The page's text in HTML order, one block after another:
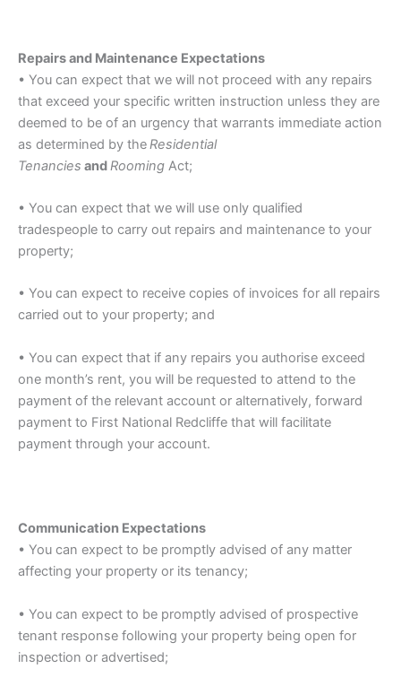
Repairs and Maintenance Expectations
• You can expect that we will not proceed with any repairs
that exceed your specific written instruction unless they are
deemed to be of an urgency that warrants immediate action
as determined by the Residential
Tenancies and Rooming Act;
• You can expect that we will use only qualified
tradespeople to carry out repairs and maintenance to your
property;
• You can expect to receive copies of invoices for all repairs
carried out to your property; and
• You can expect that if any repairs you authorise exceed
one month’s rent, you will be requested to attend to the
payment of the relevant account or alternatively, forward
payment to First National Redcliffe that will facilitate
payment through your account.
Communication Expectations
• You can expect to be promptly advised of any matter
affecting your property or its tenancy;
• You can expect to be promptly advised of prospective
tenant response following your property being open for
inspection or advertised;